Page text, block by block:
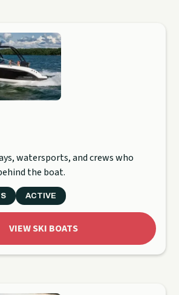
watersports, and crews who
the boat.
ACTIVE
VIEW SKI BOATS